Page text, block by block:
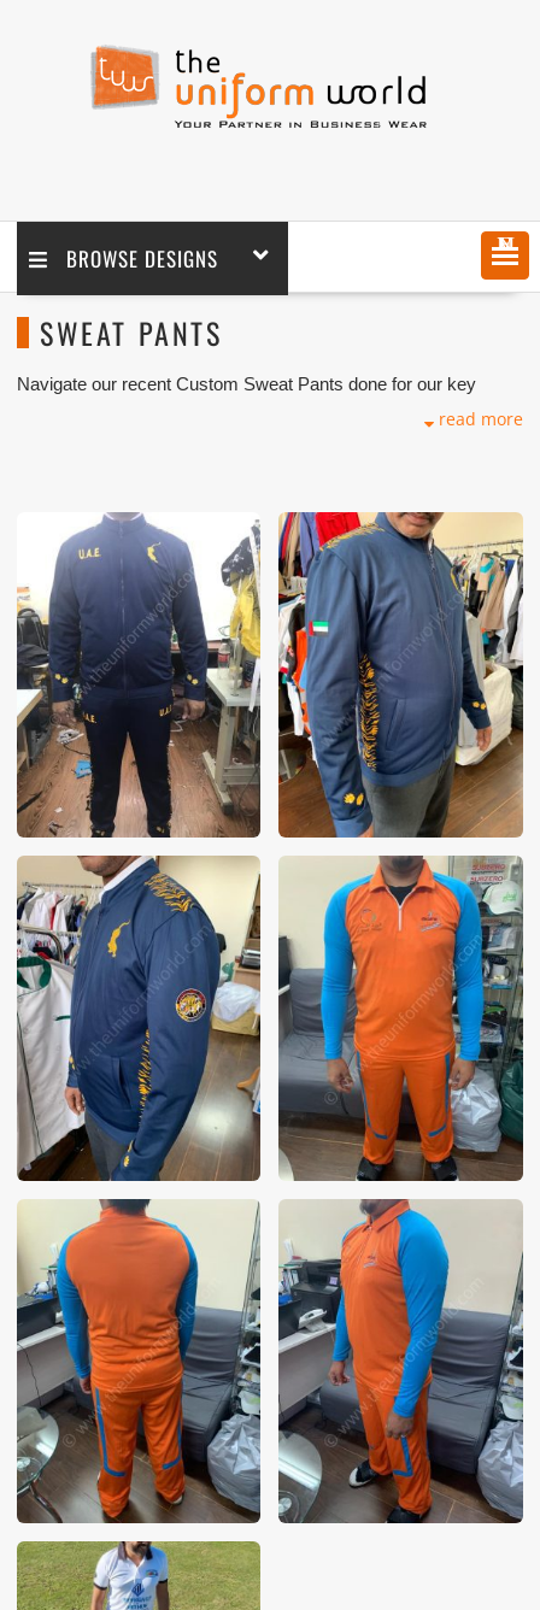
BROWSE DESIGNS MENU
SWEAT PANTS
Navigate our recent Custom Sweat Pants done for our key
Ras Al Khaimah, Fujairah UAE and Export Markets. We can
These photos are purely for our customer reference as to
material and design benchmarking. These products photos
are taken using our unofficial photography equipment
therefore the photos are not in high quality. All of our recent
photos posted in our website belong to The Uniform World
property and therefore any misuse of these photos for
commercial purposes are not permitted.
read more